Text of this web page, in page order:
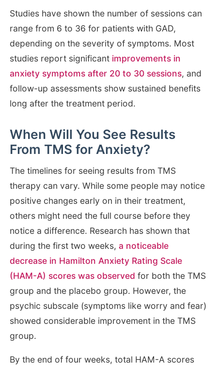
Studies have shown the number of sessions can
range from 6 to 36 for patients with GAD,
depending on the severity of symptoms. Most
studies report significant improvements in
anxiety symptoms after 20 to 30 sessions, and
follow-up assessments show sustained benefits
long after the treatment period.
When Will You See Results
From TMS for Anxiety?
The timelines for seeing results from TMS
therapy can vary. While some people may notice
positive changes early on in their treatment,
others might need the full course before they
notice a difference. Research has shown that
during the first two weeks, a noticeable
decrease in Hamilton Anxiety Rating Scale
(HAM-A) scores was observed for both the TMS
group and the placebo group. However, the
psychic subscale (symptoms like worry and fear)
showed considerable improvement in the TMS
group.
By the end of four weeks, total HAM-A scores